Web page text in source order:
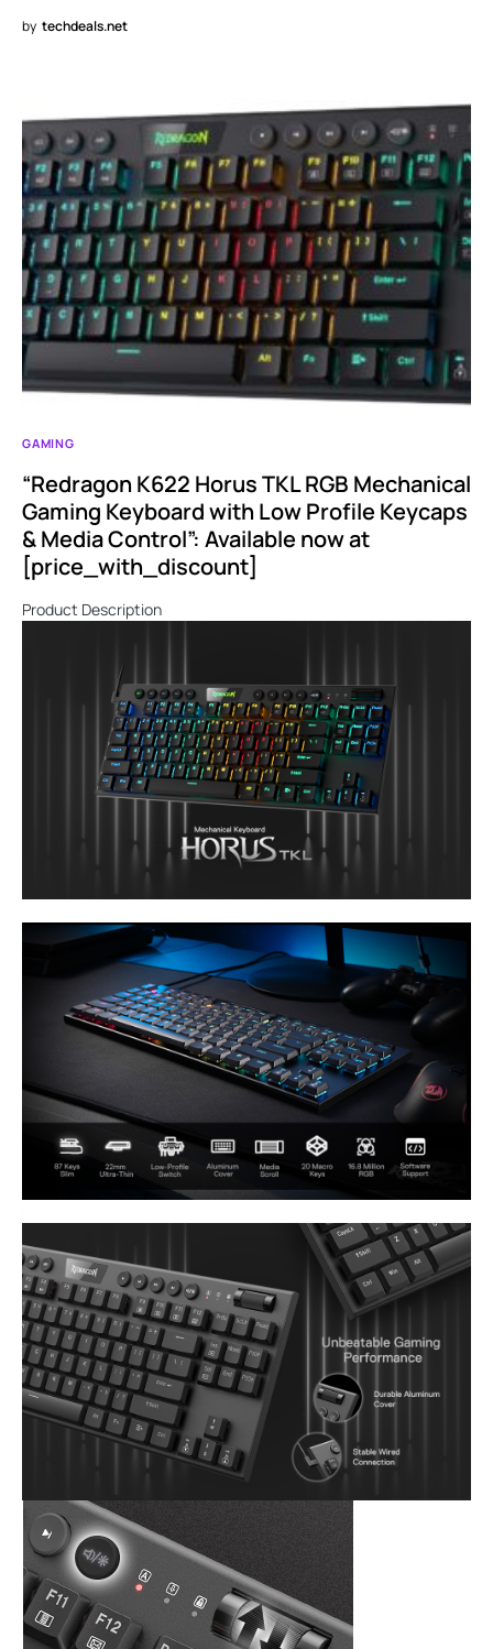
by techdeals.net
GAMING
“Redragon K622 Horus TKL RGB Mechanical
Gaming Keyboard with Low Profile Keycaps
& Media Control”: Available now at
[price_with_discount]
Product Description